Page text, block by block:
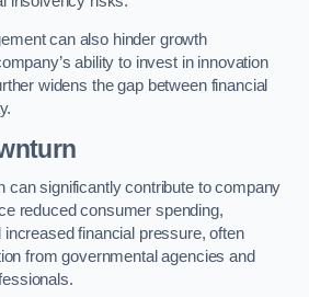
can also hinder growth
ability to invest in innovation
widens the gap between financial
can significantly contribute to company
reduced consumer spending,
financial pressure, often
from governmental agencies and